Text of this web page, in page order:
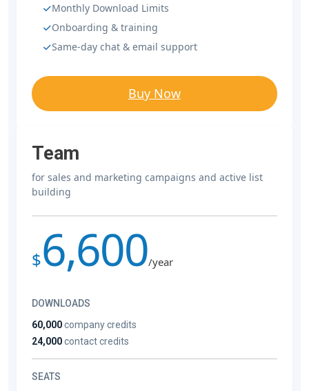
Monthly Download Limits
Onboarding & training
Same-day chat & email support
Buy Now
Team
for sales and marketing campaigns and active list
building
$6,600/year
DOWNLOADS
60,000company credits
24,000contact credits
SEATS